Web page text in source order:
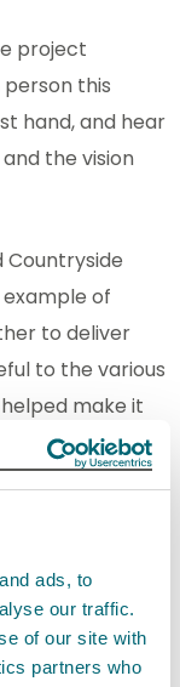
ads, to
our traffic.
of our site with
partners who
project
this
hand, and hear
the vision
Countryside
example of
to deliver
to the various
make it
will invite back
we consider